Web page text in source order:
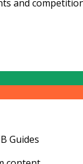
and
Guides